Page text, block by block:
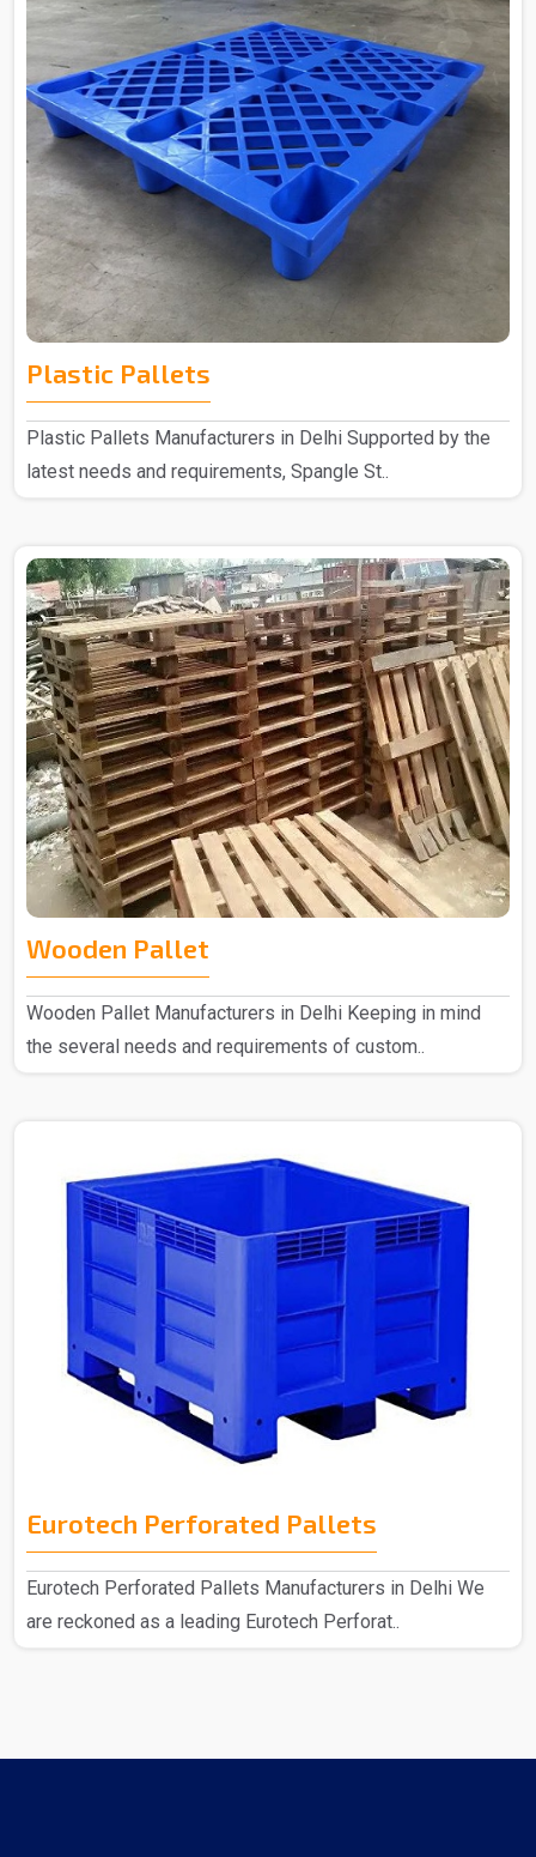
Plastic Pallets
Plastic Pallets Manufacturers in Delhi Supported by the
latest needs and requirements, Spangle St..
Wooden Pallet
Wooden Pallet Manufacturers in Delhi Keeping in mind
the several needs and requirements of custom..
Eurotech Perforated Pallets
Eurotech Perforated Pallets Manufacturers in Delhi We
are reckoned as a leading Eurotech Perforat..